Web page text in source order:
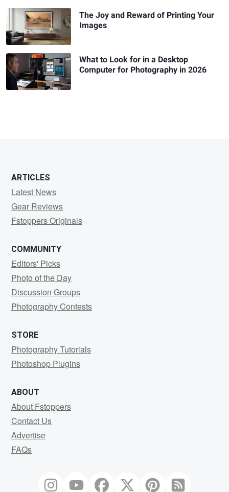
The Joy and Reward of Printing Your
Images
What to Look for in a Desktop
Computer for Photography in 2026
ARTICLES
Latest News
Gear Reviews
Fstoppers Originals
COMMUNITY
Editors' Picks
Photo of the Day
Discussion Groups
Photography Contests
STORE
Photography Tutorials
Photoshop Plugins
ABOUT
About Fstoppers
Contact Us
Advertise
FAQs